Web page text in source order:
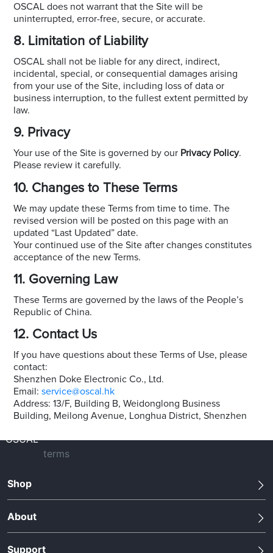
OSCAL does not warrant that the Site will be
uninterrupted, error-free, secure, or accurate.
8. Limitation of Liability
OSCAL shall not be liable for any direct, indirect,
incidental, special, or consequential damages arising
from your use of the Site, including loss of data or
business interruption, to the fullest extent permitted by
law.
9. Privacy
Your use of the Site is governed by our Privacy Policy.
Please review it carefully.
10. Changes to These Terms
We may update these Terms from time to time. The
revised version will be posted on this page with an
updated “Last Updated” date.
Your continued use of the Site after changes constitutes
acceptance of the new Terms.
11. Governing Law
These Terms are governed by the laws of the People’s
Republic of China.
12. Contact Us
If you have questions about these Terms of Use, please
contact:
Shenzhen Doke Electronic Co., Ltd.
Email:service@oscal.hk
Address: 13/F, Building B, Weidonglong Business
Building, Meilong Avenue, Longhua District, Shenzhen
OSCAL
terms
Shop
About
Support